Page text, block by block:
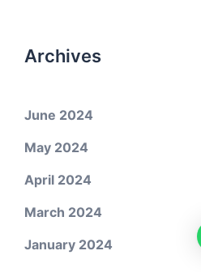
Archives
June 2024
May 2024
April 2024
March 2024
January 2024